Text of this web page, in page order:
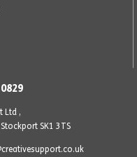
Ltd ,
Stockport SK1 3TS